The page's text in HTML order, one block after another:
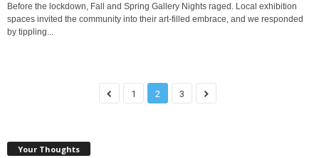
Before the lockdown, Fall and Spring Gallery Nights raged. Local exhibition
spaces invited the community into their art-filled embrace, and we responded
by tippling...
1 2 3
Your Thoughts